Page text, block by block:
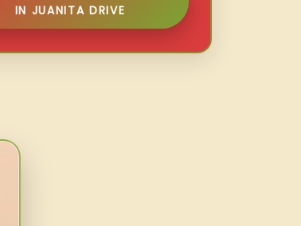
IN JUANITA DRIVE